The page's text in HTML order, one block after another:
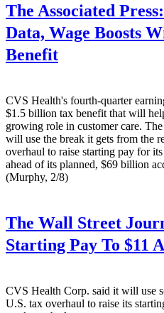
The Associated Press:
Data, Wage Boosts
Benefit
CVS Health's fourth-quarter
$1.5 billion tax benefit that will
growing role in customer care.
will use the break it gets from the
overhaul to raise starting pay for
ahead of its planned, $69 billion
(Murphy, 2/8)
The Wall Street
Starting Pay To $11
CVS Health Corp. said it will use
U.S. tax overhaul to raise its